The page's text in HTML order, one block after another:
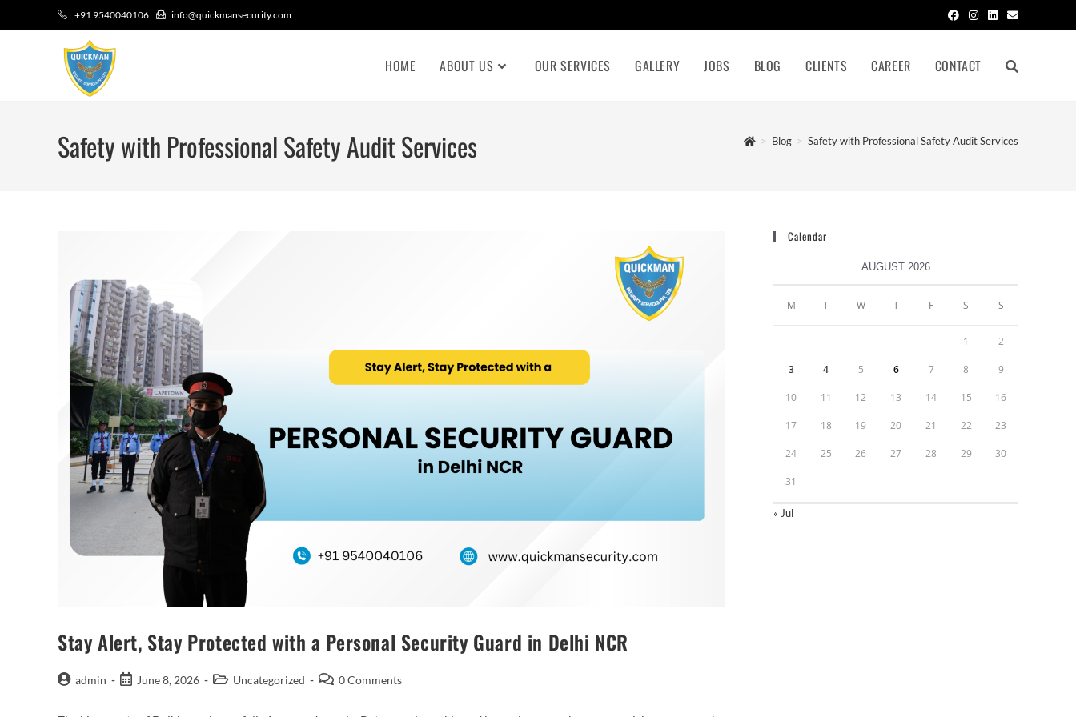
+91 9540040106 info@quickmansecurity.com
HOME ABOUT US OUR SERVICES GALLERY JOBS BLOG CLIENTS CAREER CONTACT
Safety with Professional Safety Audit Services > Blog > Safety with Professional Safety Audit Services
Stay Alert, Stay Protected with a Personal Security Guard in Delhi NCR
admin June 8, 2026 Uncategorized 0 Comments
Calendar
AUGUST 2026
M T W T F S S
1 2
3 4 5 6 7 8 9
10 11 12 13 14 15 16
17 18 19 20 21 22 23
24 25 26 27 28 29 30
31
« Jul